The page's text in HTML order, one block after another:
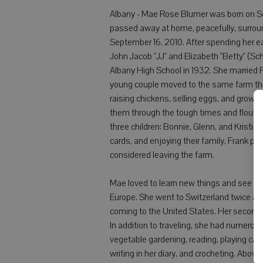
Albany - Mae Rose Blumer was born on
passed away at home, peacefully,
September 16, 2010. After spending her
John Jacob "JJ" and Elizabeth "Betty"
Albany High School in 1932. She
young couple moved to the same farm
raising chickens, selling eggs, and
them through the tough times and
three children: Bonnie, Glenn, and
cards, and enjoying their family, Frank
considered leaving the farm.
Mae loved to learn new things and see
Europe. She went to Switzerland twice
coming to the United States. Her second
In addition to traveling, she had
vegetable gardening, reading, playing
writing in her diary, and crocheting.